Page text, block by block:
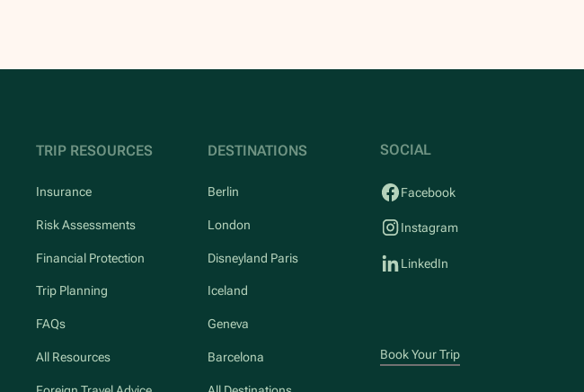
TRIP RESOURCES
Insurance
Risk Assessments
Financial Protection
Trip Planning
FAQs
All Resources
DESTINATIONS
Berlin
London
Disneyland Paris
Iceland
Geneva
Barcelona
SOCIAL
Facebook
Instagram
LinkedIn
Book Your Trip